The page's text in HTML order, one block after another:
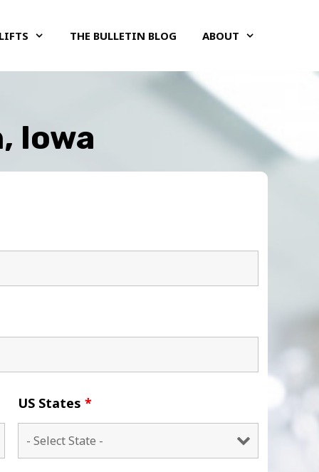
THE BULLETIN BLOG ABOUT
Iowa
US States *